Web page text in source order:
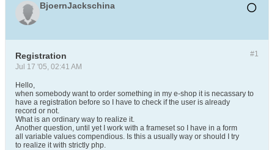
BjoernJackschina
#1
Registration
Jul 17 '05, 02:41 AM
Hello,
when somebody want to order something in my e-shop it is necassary to
have a registration before so I have to check if the user is already
record or not.
What is an ordinary way to realize it.
Another question, until yet I work with a frameset so I have in a form
all variable values compendious. Is this a usually way or should I try
to realize it with strictly php.